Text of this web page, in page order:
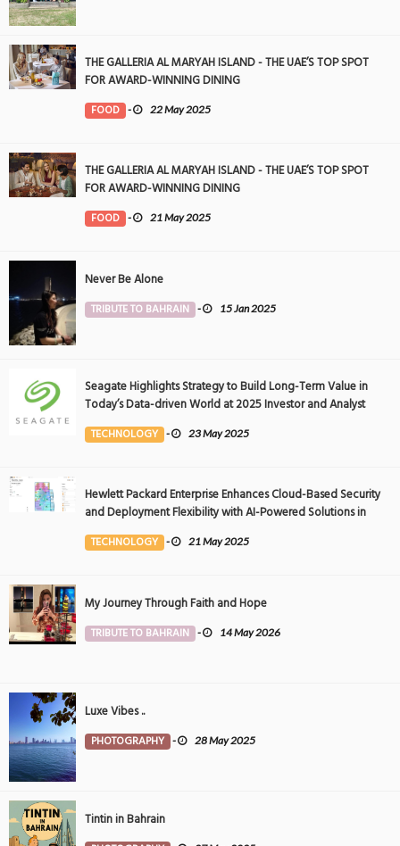
THE GALLERIA AL MARYAH ISLAND - THE UAE’S TOP SPOT
FOR AWARD-WINNING DINING
FOOD - 22 May 2025
THE GALLERIA AL MARYAH ISLAND - THE UAE’S TOP SPOT
FOR AWARD-WINNING DINING
FOOD - 21 May 2025
Never Be Alone
TRIBUTE TO BAHRAIN - 15 Jan 2025
Seagate Highlights Strategy to Build Long-Term Value in
Today’s Data-driven World at 2025 Investor and Analyst
Event
TECHNOLOGY - 23 May 2025
Hewlett Packard Enterprise Enhances Cloud-Based Security
and Deployment Flexibility with AI-Powered Solutions in
the Middle East
TECHNOLOGY - 21 May 2025
My Journey Through Faith and Hope
TRIBUTE TO BAHRAIN - 14 May 2026
Luxe Vibes ..
PHOTOGRAPHY - 28 May 2025
Tintin in Bahrain